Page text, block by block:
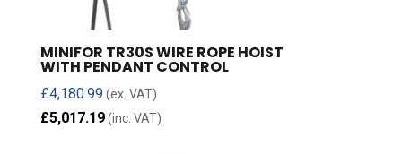
MINIFOR TR30S WIRE ROPE HOIST
WITH PENDANT CONTROL
£4,180.99 (ex. VAT)
£5,017.19(inc. VAT)